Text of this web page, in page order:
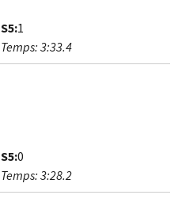
S5:1
Temps: 3:33.4
S5:0
Temps: 3:28.2